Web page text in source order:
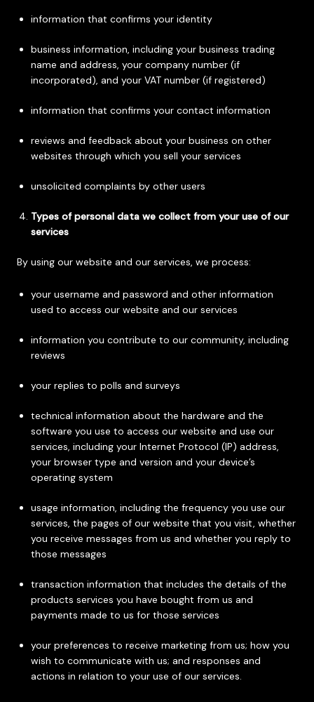
information that confirms your identity
business information, including your business trading
name and address, your company number (if
incorporated), and your VAT number (if registered)
information that confirms your contact information
reviews and feedback about your business on other
websites through which you sell your services
unsolicited complaints by other users
Types of personal data we collect from your use of our
services
By using our website and our services, we process:
your username and password and other information
used to access our website and our services
information you contribute to our community, including
reviews
your replies to polls and surveys
technical information about the hardware and the
software you use to access our website and use our
services, including your Internet Protocol (IP) address,
your browser type and version and your device’s
operating system
usage information, including the frequency you use our
services, the pages of our website that you visit, whether
you receive messages from us and whether you reply to
those messages
transaction information that includes the details of the
products services you have bought from us and
payments made to us for those services
your preferences to receive marketing from us; how you
wish to communicate with us; and responses and
actions in relation to your use of our services.